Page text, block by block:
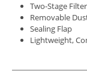
Two-Stage
Removable
Sealing Flap
Lightweight,